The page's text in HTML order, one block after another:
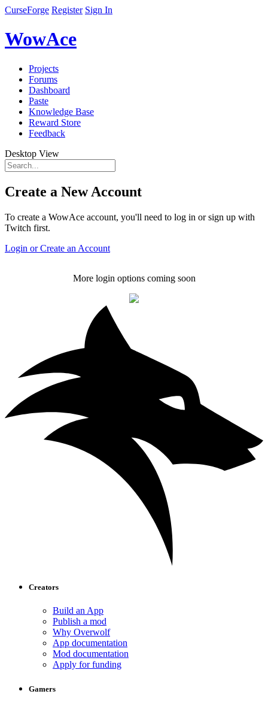
CurseForge Register Sign In
WowAce
Projects
Forums
Dashboard
Paste
Knowledge Base
Reward Store
Feedback
Desktop View
Create a New Account
To create a WowAce account, you'll need to log in or sign up with
Twitch first.
Login or Create an Account
More login options coming soon
Creators
Build an App
Publish a mod
Why Overwolf
App documentation
Mod documentation
Apply for funding
Gamers